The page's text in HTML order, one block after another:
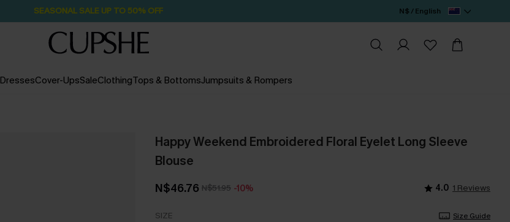
SEASONAL SALE UP TO 50% OFF N$ / English
DressesCover-UpsSaleClothingTops & BottomsJumpsuits & Rompers
Happy Weekend Embroidered Floral Eyelet Long Sleeve
Blouse
N$46.76 N$51.95 -10% 4.0 1 Reviews
SIZE Size Guide